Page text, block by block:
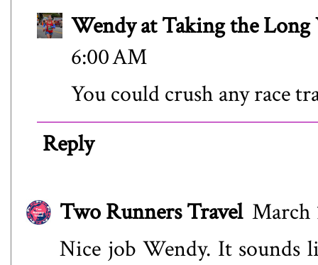
Wendy at Taking the Long
6:00 AM
You could crush any race
Reply
Two Runners Travel March
Nice job Wendy. It sounds